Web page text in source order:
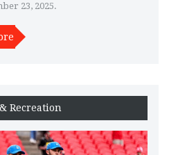
23, 2025.
Recreation